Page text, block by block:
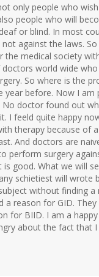
only people who
people who will
or blind. In most
against the laws.
the medical society
world wide
So where is the
year before. Now I am
No doctor found out
I feeld quite happy
therapy because of
And doctors are
perform surgery
is good. What we will
schietiest will wrote
without finding a
a reason for GID. They
for BIID. I am a
about the fact that